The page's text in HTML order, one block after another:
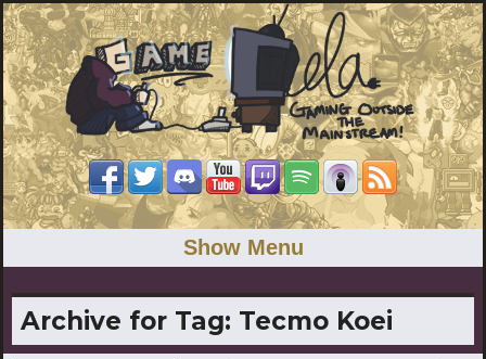
Show Menu
Archive for Tag: Tecmo Koei